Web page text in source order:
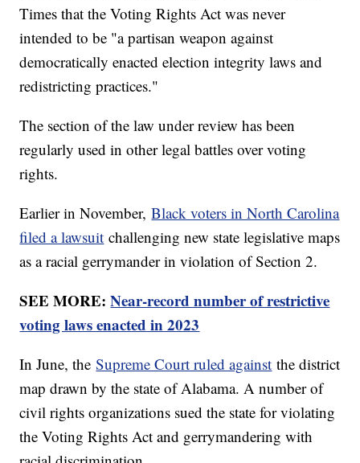
Times that the Voting Rights Act was never
intended to be "a partisan weapon against
democratically enacted election integrity laws and
redistricting practices."
The section of the law under review has been
regularly used in other legal battles over voting
rights.
Earlier in November,Black voters in North Carolina
filed a lawsuit challenging new state legislative maps
as a racial gerrymander in violation of Section 2.
SEE MORE:Near-record number of restrictive
voting laws enacted in 2023
In June, theSupreme Court ruled against the district
map drawn by the state of Alabama. A number of
civil rights organizations sued the state for violating
the Voting Rights Act and gerrymandering with